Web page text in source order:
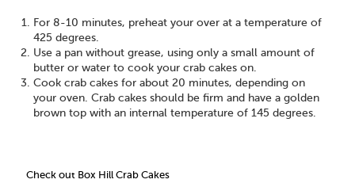
For 8-10 minutes, preheat your over at a temperature of
425 degrees.
Use a pan without grease, using only a small amount of
butter or water to cook your crab cakes on.
Cook crab cakes for about 20 minutes, depending on
your oven. Crab cakes should be firm and have a golden
brown top with an internal temperature of 145 degrees.
Check out Box Hill Crab Cakes